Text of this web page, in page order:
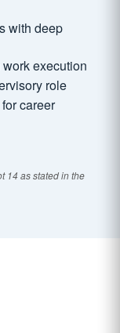
with deep
execution
role
career
14 as stated in the